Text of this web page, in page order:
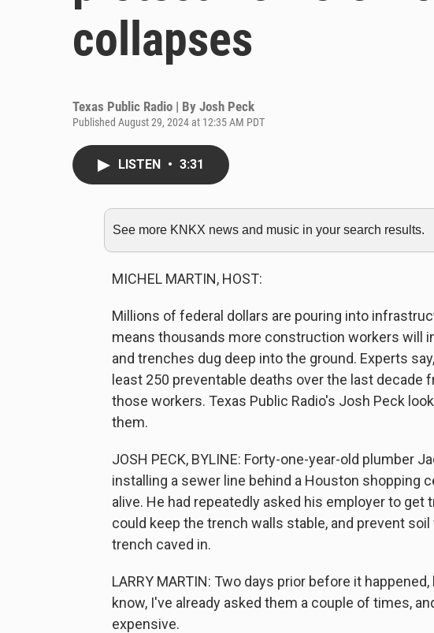
collapses
Texas Public Radio | By Josh Peck
Published August 29, 2024 at 12:35 AM PDT
LISTEN • 3:31
See more KNKX news and music in your search results.
MICHEL MARTIN, HOST:
Millions of federal dollars are pouring into
means thousands more construction workers will
and trenches dug deep into the ground. Experts
least 250 preventable deaths over the last
those workers. Texas Public Radio's Josh Peck
them.
JOSH PECK, BYLINE: Forty-one-year-old plumber
installing a sewer line behind a Houston shopping
alive. He had repeatedly asked his employer to
could keep the trench walls stable, and prevent
trench caved in.
LARRY MARTIN: Two days prior before it
know, I've already asked them a couple of times,
expensive.